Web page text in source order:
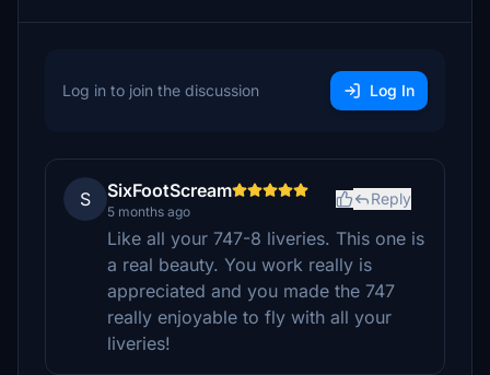
Log in to join the discussion Log In
S SixFootScream
5 months ago
Reply
Like all your 747-8 liveries. This one is
a real beauty. You work really is
appreciated and you made the 747
really enjoyable to fly with all your
liveries!